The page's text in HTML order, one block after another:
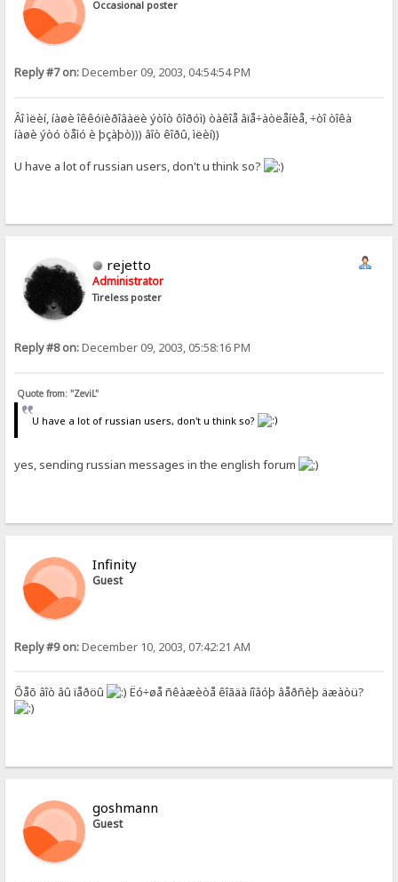
Occasional poster
Reply #7 on:December 09, 2003, 04:54:54 PM
Âî ìëèí, íàøè îêêóïèðîâàëè ýòîò ôîðóì) òàêîå âïå÷àòëåíèå, ÷òî òîêà
íàøè ýòó òåìó è þçàþò))) âîò êîðû, ìëèí))
U have a lot of russian users, don't u think so?
rejetto
Administrator
Tireless poster
Reply #8 on:December 09, 2003, 05:58:16 PM
Quote from: "ZeviL"
U have a lot of russian users, don't u think so?
yes, sending russian messages in the english forum
Infinity
Guest
Reply #9 on:December 10, 2003, 07:42:21 AM
Õåõ âîò âû ïåðöû Ëó÷øå ñêàæèòå êîãäà íîâóþ âåðñèþ äæàòü?
goshmann
Guest